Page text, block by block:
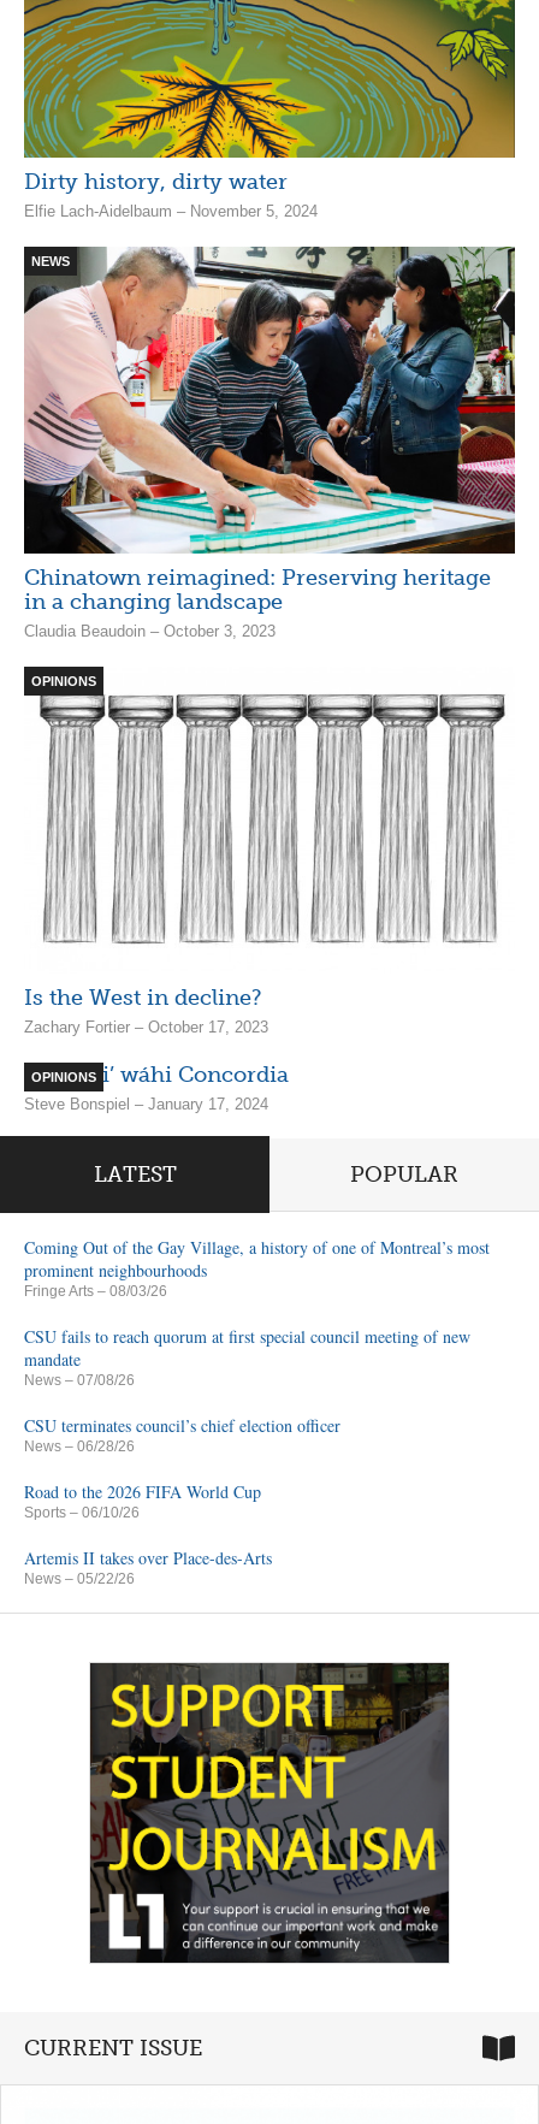
Dirty history, dirty water
Elfie Lach-Aidelbaum – November 5, 2024
NEWS
Chinatown reimagined: Preserving heritage
in a changing landscape
Claudia Beaudoin – October 3, 2023
OPINIONS
Is the West in decline?
Zachary Fortier – October 17, 2023
OPINIONS
Ónen ki’ wáhi Concordia
Steve Bonspiel – January 17, 2024
LATEST POPULAR
Coming Out of the Gay Village, a history of one of Montreal’s most
prominent neighbourhoods
Fringe Arts – 08/03/26
CSU fails to reach quorum at first special council meeting of new
mandate
News – 07/08/26
CSU terminates council’s chief election officer
News – 06/28/26
Road to the 2026 FIFA World Cup
Sports – 06/10/26
Artemis II takes over Place-des-Arts
News – 05/22/26
CURRENT ISSUE